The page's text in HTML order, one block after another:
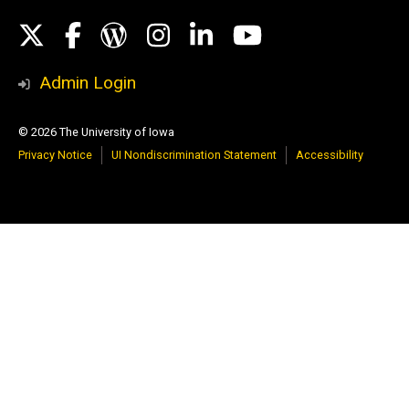
Social
Media
Facebook
WordPress
Instagram
LinkedInYouTube
Admin Login
© 2026 The University of Iowa
Privacy Notice
UI Nondiscrimination Statement Accessibility